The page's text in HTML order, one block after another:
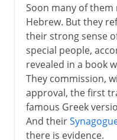
20th century
Soon many of
Hebrew. But they
their strong sense
special people,
revealed in a book
They commission,
approval, the first
famous Greek
And their
there is evidence.